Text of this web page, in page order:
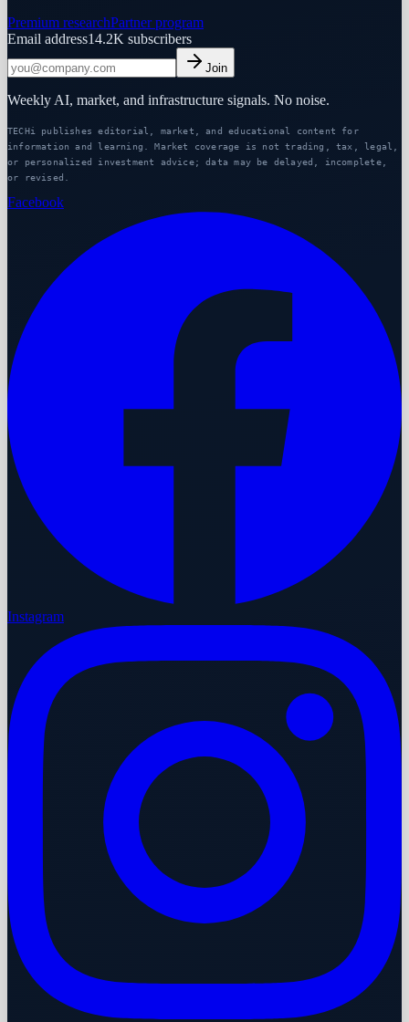
Premium researchPartner program
Email address14.2K subscribers
Join
Weekly AI, market, and infrastructure signals. No noise.
TECHi publishes editorial, market, and educational content for
information and learning. Market coverage is not trading, tax, legal,
or personalized investment advice; data may be delayed, incomplete,
or revised.
Facebook
Instagram